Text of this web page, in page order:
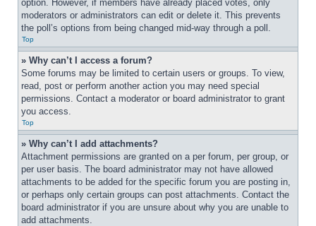
option. However, if members have already placed votes, only
moderators or administrators can edit or delete it. This prevents
the poll’s options from being changed mid-way through a poll.
Top
» Why can’t I access a forum?
Some forums may be limited to certain users or groups. To view,
read, post or perform another action you may need special
permissions. Contact a moderator or board administrator to grant
you access.
Top
» Why can’t I add attachments?
Attachment permissions are granted on a per forum, per group, or
per user basis. The board administrator may not have allowed
attachments to be added for the specific forum you are posting in,
or perhaps only certain groups can post attachments. Contact the
board administrator if you are unsure about why you are unable to
add attachments.